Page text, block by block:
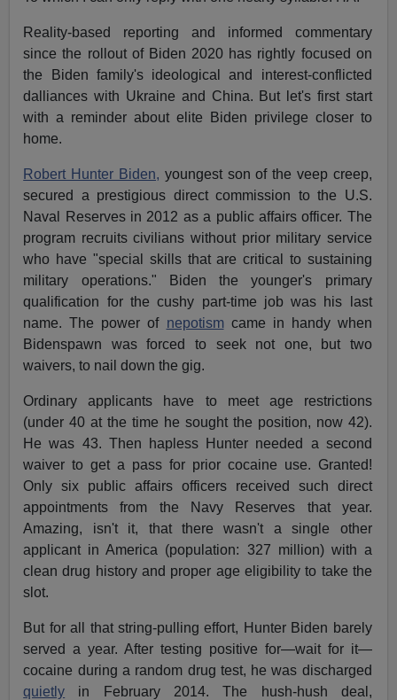
Reality-based reporting and informed commentary
since the rollout of Biden 2020 has rightly focused on
the Biden family's ideological and interest-conflicted
dalliances with Ukraine and China. But let's first start
with a reminder about elite Biden privilege closer to
home.
Robert Hunter Biden, youngest son of the veep creep,
secured a prestigious direct commission to the U.S.
Naval Reserves in 2012 as a public affairs officer. The
program recruits civilians without prior military service
who have "special skills that are critical to sustaining
military operations." Biden the younger's primary
qualification for the cushy part-time job was his last
name. The power of nepotismcame in handy when
Bidenspawn was forced to seek not one, but two
waivers, to nail down the gig.
Ordinary applicants have to meet age restrictions
(under 40 at the time he sought the position, now 42).
He was 43. Then hapless Hunter needed a second
waiver to get a pass for prior cocaine use. Granted!
Only six public affairs officers received such direct
appointments from the Navy Reserves that year.
Amazing, isn't it, that there wasn't a single other
applicant in America (population: 327 million) with a
clean drug history and proper age eligibility to take the
slot.
But for all that string-pulling effort, Hunter Biden barely
served a year. After testing positive for—wait for it—
cocaine during a random drug test, he was discharged
quietly in February 2014. The hush-hush deal,